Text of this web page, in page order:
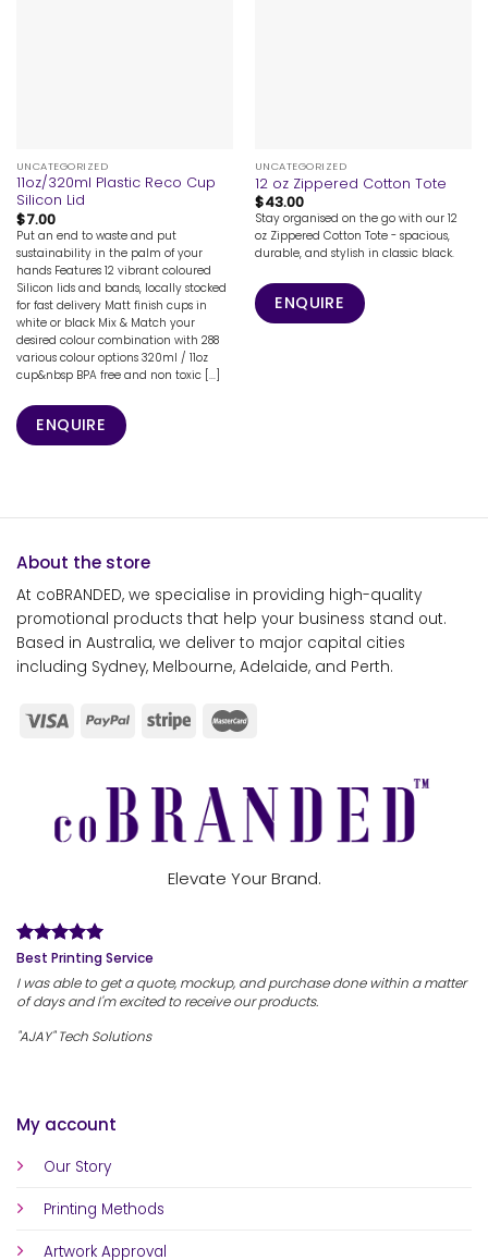
UNCATEGORIZED
11oz/320ml Plastic Reco Cup
Silicon Lid
$7.00
Put an end to waste and put
sustainability in the palm of your
hands Features 12 vibrant coloured
Silicon lids and bands, locally stocked
for fast delivery Matt finish cups in
white or black Mix & Match your
desired colour combination with 288
various colour options 320ml / 11oz
cup&nbsp BPA free and non toxic [...]
ENQUIRE
UNCATEGORIZED
12 oz Zippered Cotton Tote
$43.00
Stay organised on the go with our 12
oz Zippered Cotton Tote - spacious,
durable, and stylish in classic black.
ENQUIRE
About the store
At coBRANDED, we specialise in providing high-quality
promotional products that help your business stand out.
Based in Australia, we deliver to major capital cities
including Sydney, Melbourne, Adelaide, and Perth.
My account
Our Story
Printing Methods
Artwork Approval
Elevate Your Brand.
Best Printing Service
I was able to get a quote, mockup, and purchase done within a matter
of days and I'm excited to receive our products.
"AJAY" Tech Solutions